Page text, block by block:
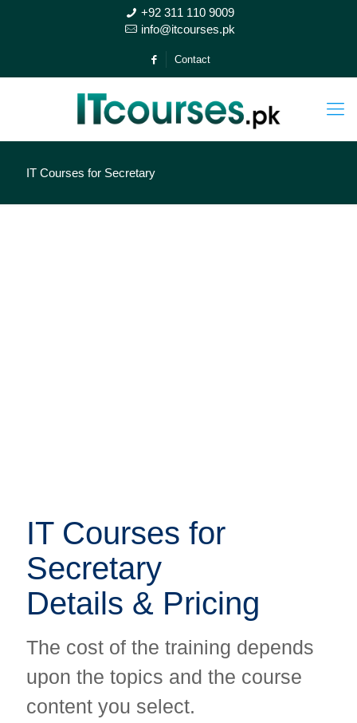
+92 311 110 9009
info@itcourses.pk
Contact
IT Courses for Secretary
IT Courses for
Secretary
Details & Pricing
The cost of the training depends
upon the topics and the course
content you select.
IT Courses for
Secretary
Details & Pricing
The cost of the training depends
upon the topics and the course
content you select.